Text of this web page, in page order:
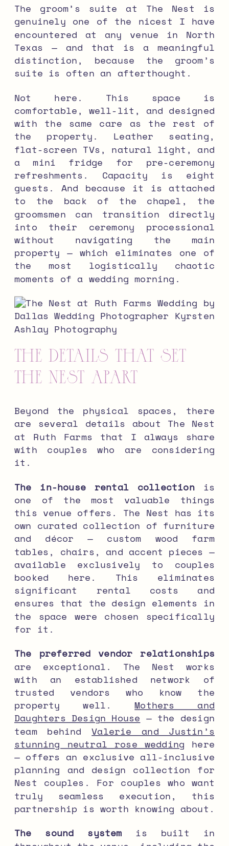
The groom’s suite at The Nest is
genuinely one of the nicest I have
encountered at any venue in North
Texas — and that is a meaningful
distinction, because the groom’s
suite is often an afterthought.
Not here. This space is
comfortable, well-lit, and designed
with the same care as the rest of
the property. Leather seating,
flat-screen TVs, natural light, and
a mini fridge for pre-ceremony
refreshments. Capacity is eight
guests. And because it is attached
to the back of the chapel, the
groomsmen can transition directly
into their ceremony processional
without navigating the main
property — which eliminates one of
the most logistically chaotic
moments of a wedding morning.
The Details That Set
The Nest Apart
Beyond the physical spaces, there
are several details about The Nest
at Ruth Farms that I always share
with couples who are considering
it.
The in-house rental collectionis
one of the most valuable things
this venue offers. The Nest has its
own curated collection of furniture
and décor — custom wood farm
tables, chairs, and accent pieces —
available exclusively to couples
booked here. This eliminates
significant rental costs and
ensures that the design elements in
the space were chosen specifically
for it.
The preferred vendor relationships
are exceptional. The Nest works
with an established network of
trusted vendors who know the
property well.Mothers and
Daughters Design House — the design
team behindValerie and Justin’s
stunning neutral rose wedding here
— offers an exclusive all-inclusive
planning and design collection for
Nest couples. For couples who want
truly seamless execution, this
partnership is worth knowing about.
The sound system is built in